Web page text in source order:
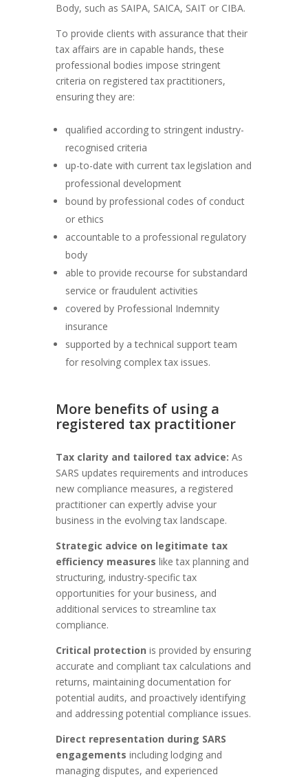
Body, such as SAIPA, SAICA, SAIT or CIBA.
To provide clients with assurance that their
tax affairs are in capable hands, these
professional bodies impose stringent
criteria on registered tax practitioners,
ensuring they are:
qualified according to stringent industry-
recognised criteria
up-to-date with current tax legislation and
professional development
bound by professional codes of conduct
or ethics
accountable to a professional regulatory
body
able to provide recourse for substandard
service or fraudulent activities
covered by Professional Indemnity
insurance
supported by a technical support team
for resolving complex tax issues.
More benefits of using a
registered tax practitioner
Tax clarity and tailored tax advice: As
SARS updates requirements and introduces
new compliance measures, a registered
practitioner can expertly advise your
business in the evolving tax landscape.
Strategic advice on legitimate tax
efficiency measures like tax planning and
structuring, industry-specific tax
opportunities for your business, and
additional services to streamline tax
compliance.
Critical protection is provided by ensuring
accurate and compliant tax calculations and
returns, maintaining documentation for
potential audits, and proactively identifying
and addressing potential compliance issues.
Direct representation during SARS
engagements including lodging and
managing disputes, and experienced